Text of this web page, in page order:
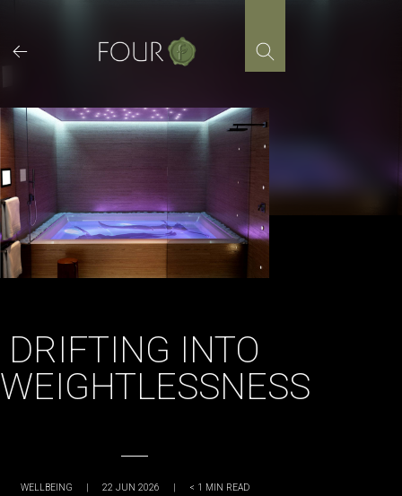
content
DRIFTING INTO
WEIGHTLESSNESS
WELLBEING | 22 JUN 2026 | < 1 MIN READ